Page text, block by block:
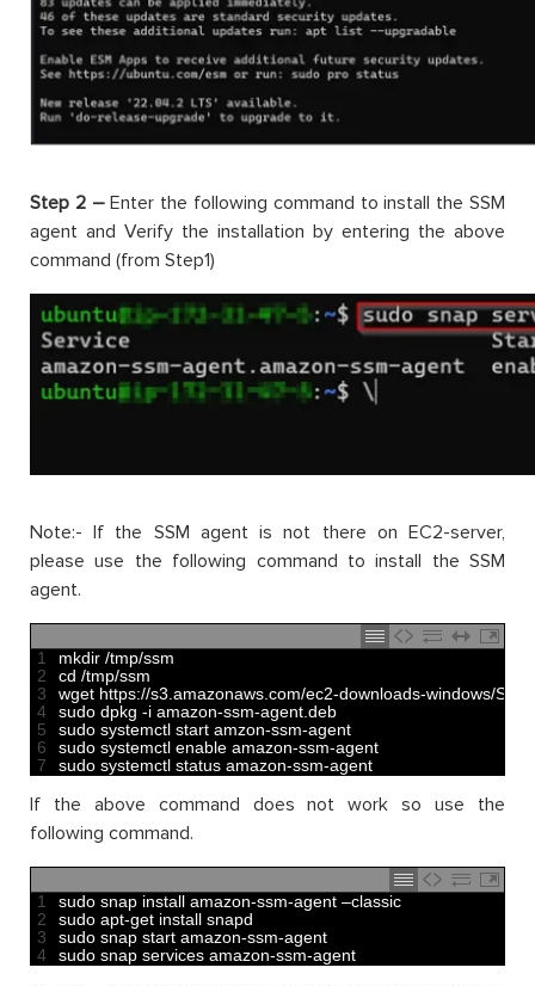
Step 2 –Enter the following command to install the SSM
agent and Verify the installation by entering the above
command (from Step1)
Note:- If the SSM agent is not there on EC2-server,
please use the following command to install the SSM
agent.
1
2
3
4
5
6
7
mkdir /tmp/ssm
cd /tmp/ssm
wget https://s3.amazonaws.com/ec2-downloads-windows/
sudo dpkg -i amazon-ssm-agent deb
sudo systemctl start amzon-ssm-agent
sudo systemctl enable amazon-ssm-agent
sudo systemctl status amazon-ssm-agent
If the above command does not work so use the
following command.
1
2
3
4
sudo snap install amazon-ssm-agent –classic
sudo apt-get install snapd
sudo snap start amazon-ssm-agent
sudo snap services amazon-ssm-agent